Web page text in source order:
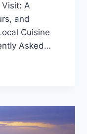
Visit: A
and
Cuisine
Asked…